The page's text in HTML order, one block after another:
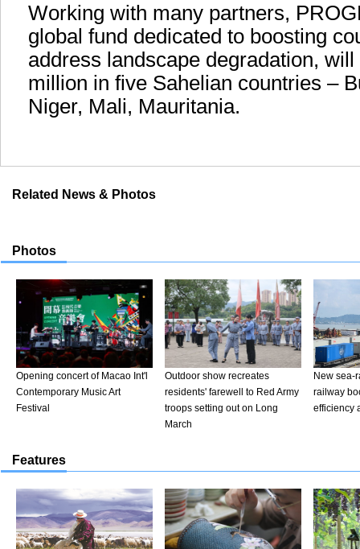
Working with many partners,
global fund dedicated to boosting
address landscape degradation,
million in five Sahelian countries –
Niger, Mali, Mauritania.
Related News & Photos